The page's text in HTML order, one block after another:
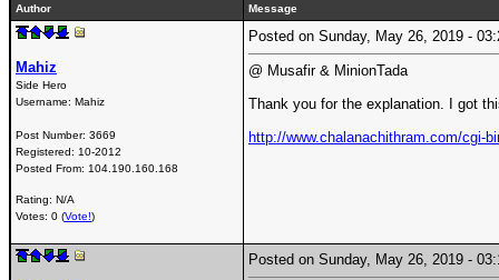
Author Message
Mahiz
Side Hero
Username: Mahiz
Post Number: 3669
Registered: 10-2012
Posted From: 104.190.160.168
Rating: N/A
Votes: 0 (Vote!)
Posted on Sunday, May 26, 2019 -
@ Musafir & MinionTada
Thank you for the explanation. I got
http://www.chalanachithram.com/cgi-
Posted on Sunday, May 26, 2019 -